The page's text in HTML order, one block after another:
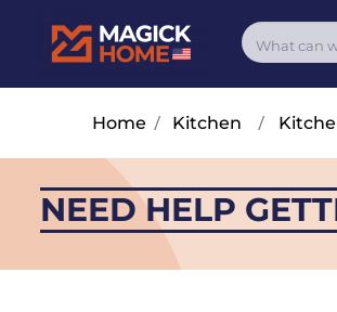
Home / Kitchen /
NEED HELP